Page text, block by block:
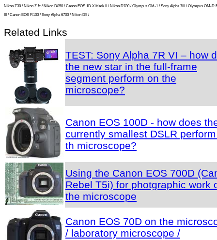
Nikon Z30 / Nikon Z fc / Nikon D850 / Canon EOS 1D X Mark II / Nikon D780 / Olympus OM-1 / Sony Alpha 7III / Olympus OM-D
III / Canon EOS R100 / Sony Alpha 6700 / Nikon D5 /
Related Links
TEST: Sony Alpha 7R VI – how
the new star in the full-frame
segment perform on the
microscope?
Canon EOS 100D - how does
currently smallest DSLR
th microscope?
Using the Canon EOS 700D
Rebel T5i) for photgraphic work
the microscope
Canon EOS 70D on the
/ laboratory microscope /